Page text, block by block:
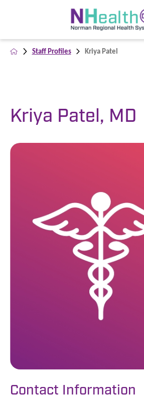
Staff Profiles Kriya Patel
Kriya Patel, MD
Contact Information